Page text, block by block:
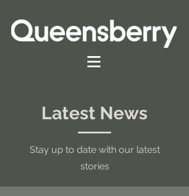
Latest News
Stay up to date with our latest
stories